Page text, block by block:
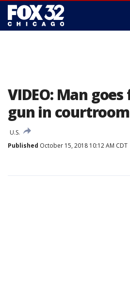
VIDEO: Man
gun in courtroom
U.S.
Published October 15, 2018 10:12 AM CDT